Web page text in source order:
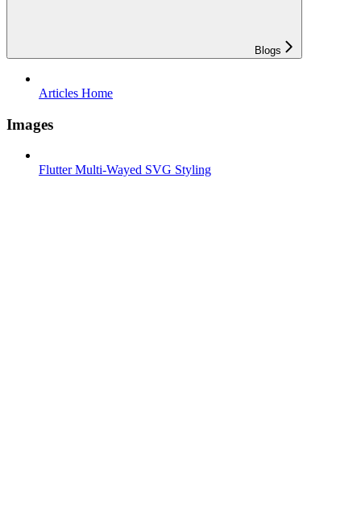
Blogs
Articles Home
Images
Flutter Multi-Wayed SVG Styling